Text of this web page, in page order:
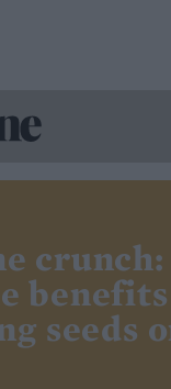
seeds